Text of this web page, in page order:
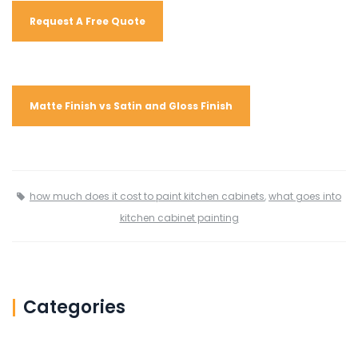
Request A Free Quote
Matte Finish vs Satin and Gloss Finish
how much does it cost to paint kitchen cabinets,what goes into
kitchen cabinet painting
Categories